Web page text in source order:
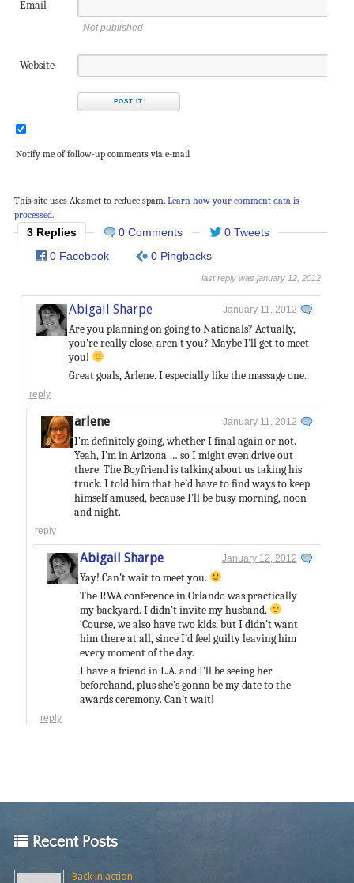
Email
Not published
Website
Notify me of follow-up comments via e-mail
This site uses Akismet to reduce spam. Learn how your comment data is
processed.
3 Replies 0 Comments
0 Tweets
0 Facebook
0 Pingbacks
last reply was january 12, 2012
Abigail Sharpe January 11, 2012
Are you planning on going to Nationals? Actually,
you’re really close, aren’t you? Maybe I’ll get to meet
you!
Great goals, Arlene. I especially like the massage one.
reply
arlene January 11, 2012
I’m definitely going, whether I final again or not.
Yeah, I’m in Arizona … so I might even drive out
there. The Boyfriend is talking about us taking his
truck. I told him that he’d have to find ways to keep
himself amused, because I’ll be busy morning, noon
and night.
reply
Abigail Sharpe January 12, 2012
Yay! Can’t wait to meet you.
The RWA conference in Orlando was practically
my backyard. I didn’t invite my husband.
‘Course, we also have two kids, but I didn’t want
him there at all, since I’d feel guilty leaving him
every moment of the day.
I have a friend in L.A. and I’ll be seeing her
beforehand, plus she’s gonna be my date to the
awards ceremony. Can’t wait!
reply
Recent Posts
Back in action